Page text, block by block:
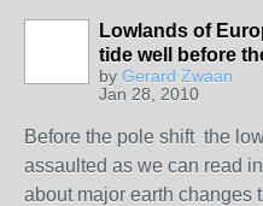
Lowlands of
tide well before
by Gerard Zwaan
Jan 28, 2010
Before the pole shift the
assaulted as we can read
about major earth changes